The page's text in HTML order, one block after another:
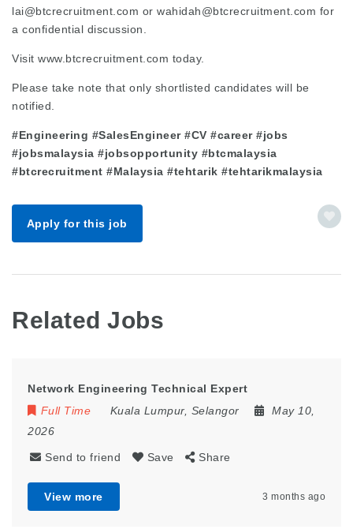
lai@btcrecruitment.com or wahidah@btcrecruitment.com for
a confidential discussion.
Visit www.btcrecruitment.com today.
Please take note that only shortlisted candidates will be
notified.
#Engineering #SalesEngineer #CV #career #jobs
#jobsmalaysia #jobsopportunity #btcmalaysia
#btcrecruitment #Malaysia #tehtarik #tehtarikmalaysia
Apply for this job
Related Jobs
Network Engineering Technical Expert
Full Time
Kuala Lumpur, Selangor
May 10,
2026
Send to friend Save Share
View more 3 months ago